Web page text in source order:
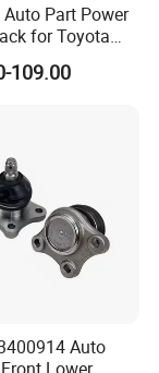
Part Power
for Toyota
Hyundai
Renault
109.00
Auto